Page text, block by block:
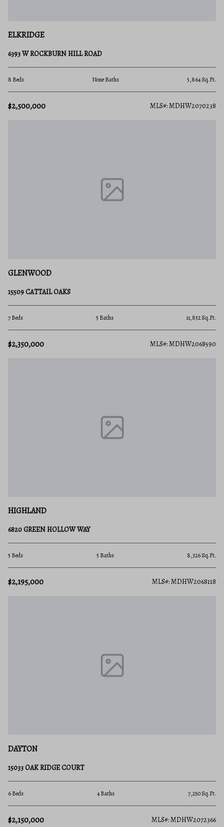
ELKRIDGE
6393 W ROCKBURN HILL ROAD
8 Beds None Baths 5,864 Sq.Ft.
$2,500,000 MLS#: MDHW2070238
GLENWOOD
15509 CATTAIL OAKS
7 Beds 5 Baths 11,852 Sq.Ft.
$2,350,000 MLS#: MDHW2068590
HIGHLAND
6820 GREEN HOLLOW WAY
5 Beds 5 Baths 8,326 Sq.Ft.
$2,195,000 MLS#: MDHW2068118
DAYTON
15033 OAK RIDGE COURT
6 Beds 4 Baths 7,250 Sq.Ft.
$2,150,000 MLS#: MDHW2072366